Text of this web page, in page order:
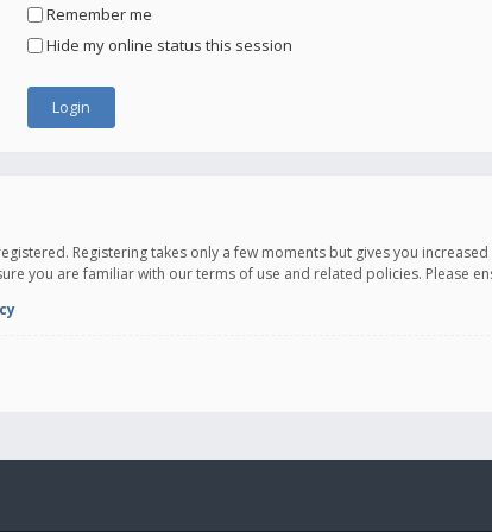
Remember me
Hide my online status this session
Registering takes only a few moments but gives you
you are familiar with our terms of use and related policies. Please